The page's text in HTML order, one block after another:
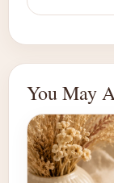
You May